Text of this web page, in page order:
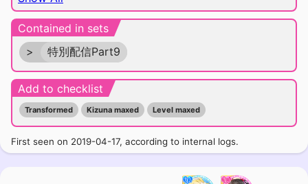
Contained in sets
>
特別配信Part9
Add to checklist
Transformed Kizuna maxed Level maxed
First seen on 2019-04-17, according to internal logs.